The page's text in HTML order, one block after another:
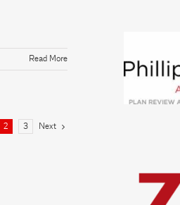
Read More
2 3 Next